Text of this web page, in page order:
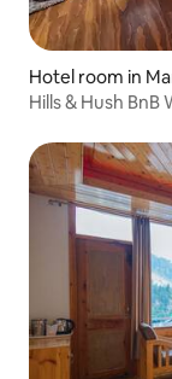
Hotel room in
Hills & Hush BnB